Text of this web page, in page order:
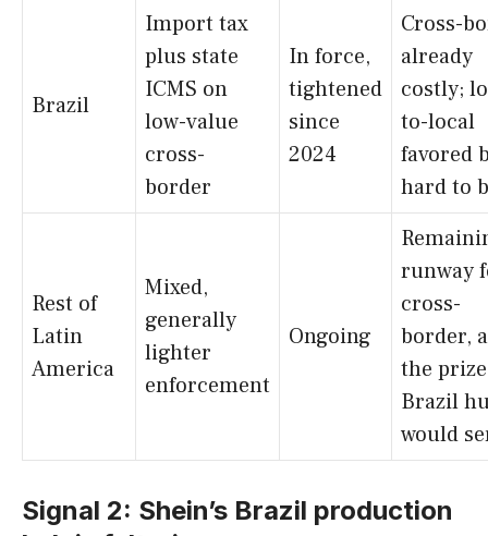
Brazil
Import tax
plus state
ICMS on
low-value
cross-
border
In force,
tightened
since
2024
Cross-
already
costly;
to-local
favored
hard to
Rest of
Latin
America
Mixed,
generally
lighter
enforcement
Ongoing
runway
cross-
border,
the
Brazil
would
Signal 2: Shein’s Brazil production